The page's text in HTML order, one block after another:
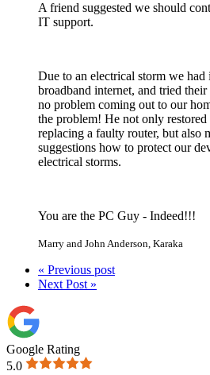
A friend suggested we should
IT support.
Due to an electrical storm we had
broadband internet, and tried their
no problem coming out to our
the problem! He not only
replacing a faulty router, but also
suggestions how to protect our
electrical storms.
You are the PC Guy - Indeed!!!
Marry and John Anderson, Karaka
« Previous post
Next Post »
Google Rating
5.0